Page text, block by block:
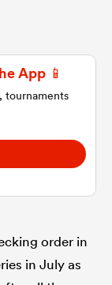
App 📱
tournaments
order in
in July as